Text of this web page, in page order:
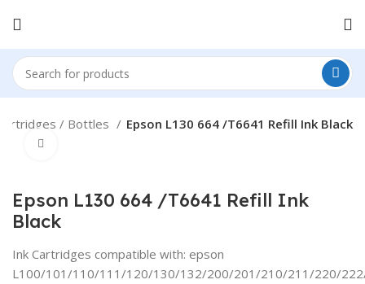
/ Bottles Epson L130 664 /T6641 Refill Ink Black
Epson L130 664 /T6641 Refill Ink
Black
Ink Cartridges compatible with: epson
L100/101/110/111/120/130/132/200/201/210/211/220/